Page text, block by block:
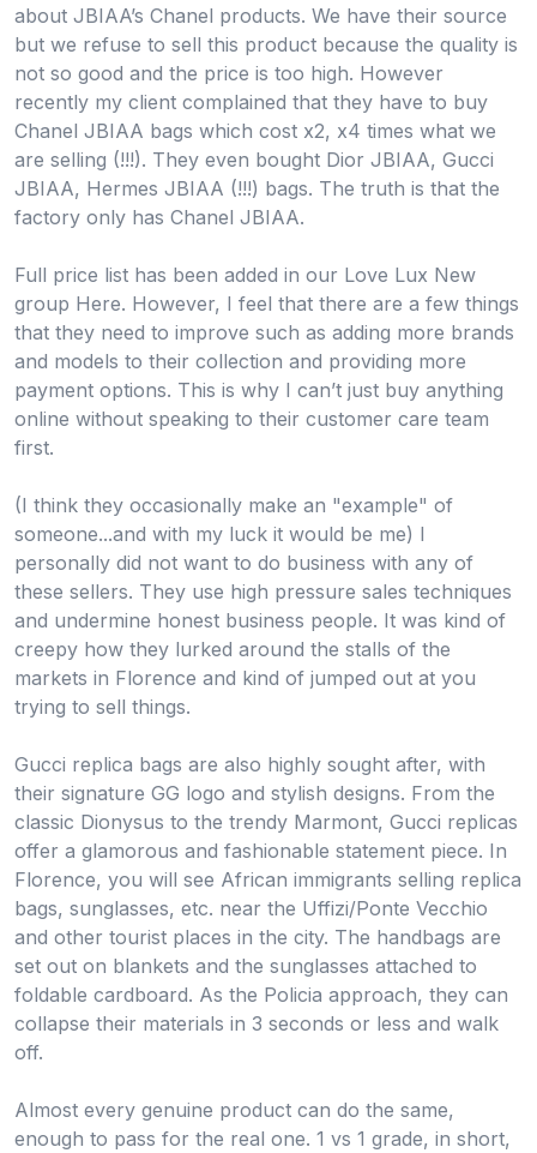
about JBIAA’s Chanel products. We have their source
but we refuse to sell this product because the quality is
not so good and the price is too high. However
recently my client complained that they have to buy
Chanel JBIAA bags which cost x2, x4 times what we
are selling (!!!). They even bought Dior JBIAA, Gucci
JBIAA, Hermes JBIAA (!!!) bags. The truth is that the
factory only has Chanel JBIAA.
Full price list has been added in our Love Lux New
group Here. However, I feel that there are a few things
that they need to improve such as adding more brands
and models to their collection and providing more
payment options. This is why I can’t just buy anything
online without speaking to their customer care team
first.
(I think they occasionally make an "example" of
someone...and with my luck it would be me) I
personally did not want to do business with any of
these sellers. They use high pressure sales techniques
and undermine honest business people. It was kind of
creepy how they lurked around the stalls of the
markets in Florence and kind of jumped out at you
trying to sell things.
Gucci replica bags are also highly sought after, with
their signature GG logo and stylish designs. From the
classic Dionysus to the trendy Marmont, Gucci replicas
offer a glamorous and fashionable statement piece. In
Florence, you will see African immigrants selling replica
bags, sunglasses, etc. near the Uffizi/Ponte Vecchio
and other tourist places in the city. The handbags are
set out on blankets and the sunglasses attached to
foldable cardboard. As the Policia approach, they can
collapse their materials in 3 seconds or less and walk
off.
Almost every genuine product can do the same,
enough to pass for the real one. 1 vs 1 grade, in short,